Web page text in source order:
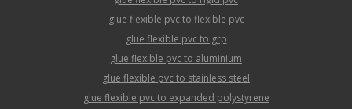
glue flexible pvc to flexible pvc
glue flexible pvc to grp
glue flexible pvc to aluminium
glue flexible pvc to stainless steel
glue flexible pvc to expanded polystyrene